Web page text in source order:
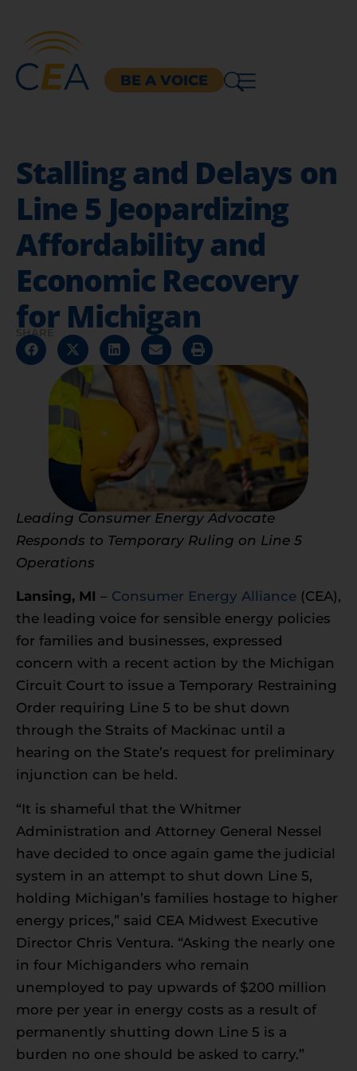
BE A VOICE
Stalling and Delays on
Line 5 Jeopardizing
Affordability and
Economic Recovery
for Michigan
SHARE
Leading Consumer Energy Advocate
Responds to Temporary Ruling on Line 5
Operations
Lansing, MI – Consumer Energy Alliance (CEA),
the leading voice for sensible energy policies
for families and businesses, expressed
concern with a recent action by the Michigan
Circuit Court to issue a Temporary Restraining
Order requiring Line 5 to be shut down
through the Straits of Mackinac until a
hearing on the State’s request for preliminary
injunction can be held.
“It is shameful that the Whitmer
Administration and Attorney General Nessel
have decided to once again game the judicial
system in an attempt to shut down Line 5,
holding Michigan’s families hostage to higher
energy prices,” said CEA Midwest Executive
Director Chris Ventura. “Asking the nearly one
in four Michiganders who remain
unemployed to pay upwards of $200 million
more per year in energy costs as a result of
permanently shutting down Line 5 is a
burden no one should be asked to carry.”